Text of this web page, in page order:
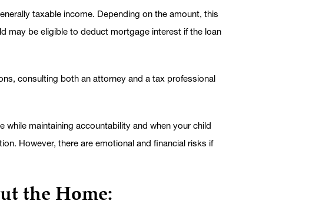
taxable income. Depending on the amount, this
may be eligible to deduct mortgage interest if the loan
consulting both an attorney and a tax professional
maintaining accountability and when your child
However, there are emotional and financial risks if
the Home: